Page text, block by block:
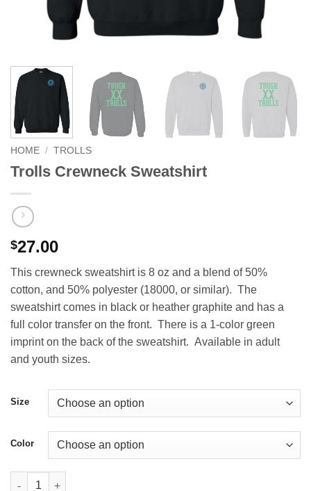
HOME / TROLLS
Trolls Crewneck Sweatshirt
$27.00
This crewneck sweatshirt is 8 oz and a blend of 50%
cotton, and 50% polyester (18000, or similar). The
sweatshirt comes in black or heather graphite and has a
full color transfer on the front. There is a 1-color green
imprint on the back of the sweatshirt. Available in adult
and youth sizes.
Size
Color
Trolls Crewneck Sweatshirt quantity